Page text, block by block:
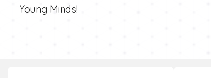
Young Minds!